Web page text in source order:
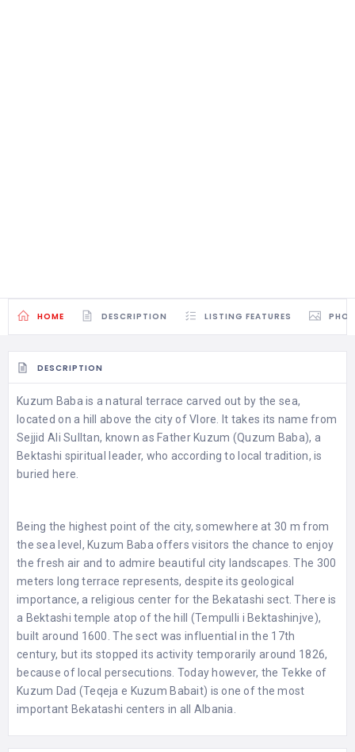
HOME DESCRIPTION LISTING FEATURES
DESCRIPTION
Kuzum Baba is a natural terrace carved out by the sea,
located on a hill above the city of Vlore. It takes its name from
Sejjid Ali Sulltan, known as Father Kuzum (Quzum Baba), a
Bektashi spiritual leader, who according to local tradition, is
buried here.
Being the highest point of the city, somewhere at 30 m from
the sea level, Kuzum Baba offers visitors the chance to enjoy
the fresh air and to admire beautiful city landscapes. The 300
meters long terrace represents, despite its geological
importance, a religious center for the Bekatashi sect. There is
a Bektashi temple atop of the hill (Tempulli i Bektashinjve),
built around 1600. The sect was influential in the 17th
century, but its stopped its activity temporarily around 1826,
because of local persecutions. Today however, the Tekke of
Kuzum Dad (Teqeja e Kuzum Babait) is one of the most
important Bekatashi centers in all Albania.